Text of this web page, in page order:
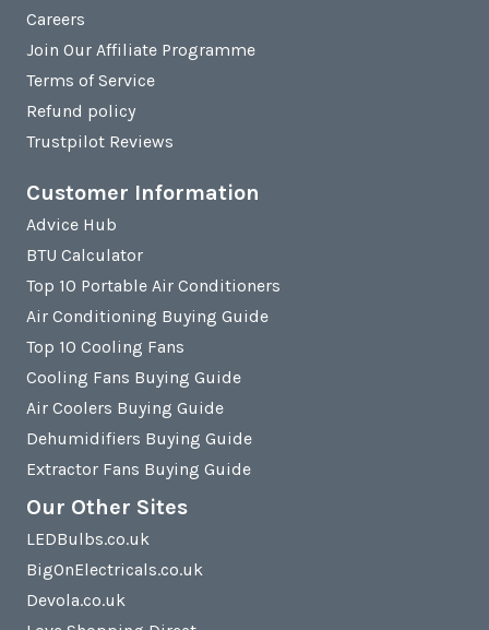
Careers
Join Our Affiliate Programme
Terms of Service
Refund policy
Trustpilot Reviews
Customer Information
Advice Hub
BTU Calculator
Top 10 Portable Air Conditioners
Air Conditioning Buying Guide
Top 10 Cooling Fans
Cooling Fans Buying Guide
Air Coolers Buying Guide
Dehumidifiers Buying Guide
Extractor Fans Buying Guide
Our Other Sites
LEDBulbs.co.uk
BigOnElectricals.co.uk
Devola.co.uk